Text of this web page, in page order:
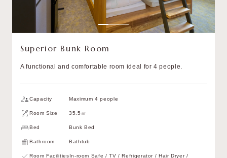
Superior Bunk Room
A functional and comfortable room ideal for 4 people.
Capacity Maximum 4 people
Room Size 35.5㎡
Bed Bunk Bed
Bathroom Bathtub
Room FacilitiesIn-room Safe / TV / Refrigerator / Hair Dryer /